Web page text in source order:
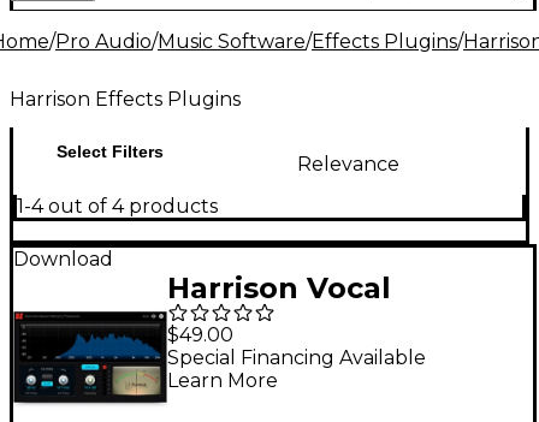
/Pro Audio/Music Software/Effects Plugins/
Harrison Effects Plugins
Select Filters
Relevance
1-4 out of 4 products
Download
Harrison Vocal
Intenstity Processor
$49.00
Special Financing Available
Learn More